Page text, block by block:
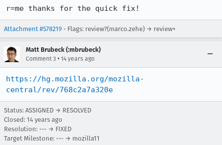
r=me thanks for the quick fix!
Attachment #578219 - Flags: review?(marco.zehe) → review+
Matt Brubeck (:mbrubeck)
Comment 3 • 14 years ago
https://hg.mozilla.org/mozilla-
central/rev/768c2a7a320e
Status: ASSIGNED → RESOLVED
Closed: 14 years ago
Resolution: --- → FIXED
Target Milestone: --- → mozilla11